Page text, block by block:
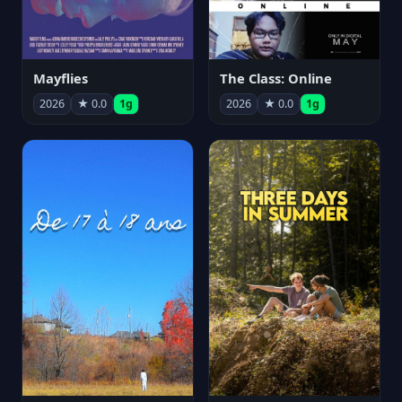
Mayflies
2026 ★ 0.0 1g
The Class: Online
2026 ★ 0.0 1g